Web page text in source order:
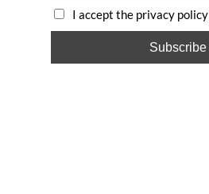
I accept the privacy policy